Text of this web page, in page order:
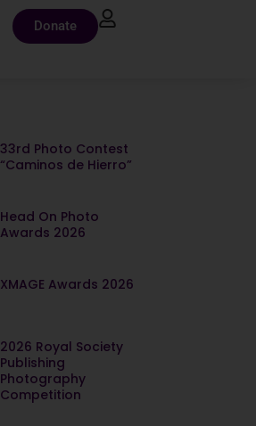
Donate
33rd Photo Contest
“Caminos de Hierro”
Head On Photo
Awards 2026
XMAGE Awards 2026
2026 Royal Society
Publishing
Photography
Competition